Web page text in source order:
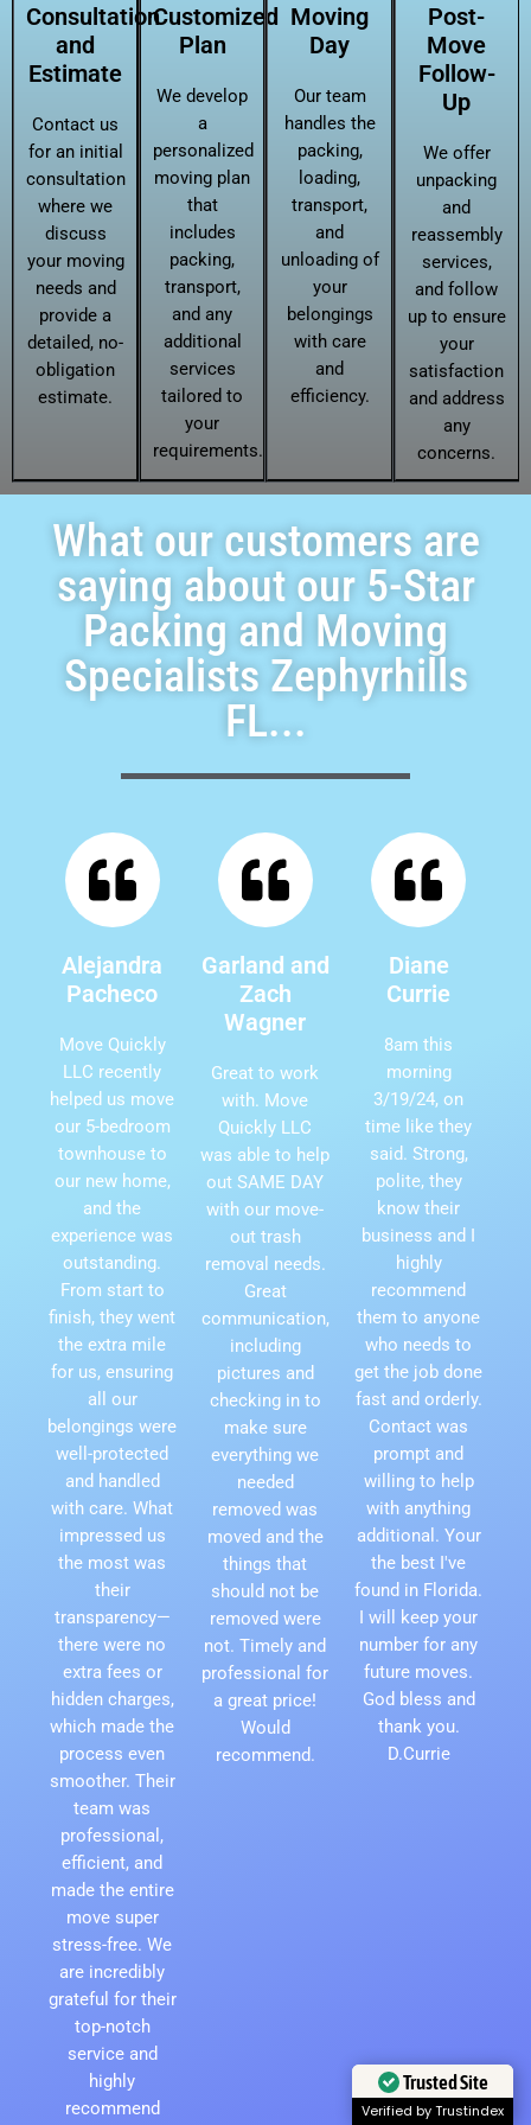
Consultation
and
Estimate
Contact us
for an initial
consultation
where we
discuss
your moving
needs and
provide a
detailed, no-
obligation
estimate.
Customized
Plan
We develop
a
personalized
moving plan
that
includes
packing,
transport,
and any
additional
services
tailored to
your
requirements.
Moving
Day
Our team
handles the
packing,
loading,
transport,
and
unloading of
your
belongings
with care
and
efficiency.
Post-
Move
Follow-
Up
We offer
unpacking
and
reassembly
services,
and follow
up to ensure
your
satisfaction
and address
any
concerns.
What our customers are
saying about our 5-Star
Packing and Moving
Specialists Zephyrhills
FL...
Alejandra
Pacheco
Move Quickly
LLC recently
helped us move
our 5-bedroom
townhouse to
our new home,
and the
experience was
outstanding.
From start to
finish, they went
the extra mile
for us, ensuring
all our
belongings were
well-protected
and handled
with care. What
impressed us
the most was
their
transparency—
there were no
extra fees or
hidden charges,
which made the
process even
smoother. Their
team was
professional,
efficient, and
made the entire
move super
stress-free. We
are incredibly
grateful for their
top-notch
service and
highly
recommend
Garland and
Zach
Wagner
Great to work
with. Move
Quickly LLC
was able to help
out SAME DAY
with our move-
out trash
removal needs.
Great
communication,
including
pictures and
checking in to
make sure
everything we
needed
removed was
moved and the
things that
should not be
removed were
not. Timely and
professional for
a great price!
Would
recommend.
Diane
Currie
8am this
morning
3/19/24, on
time like they
said. Strong,
polite, they
know their
business and I
highly
recommend
them to anyone
who needs to
get the job done
fast and orderly.
Contact was
prompt and
willing to help
with anything
additional. Your
the best I've
found in Florida.
I will keep your
number for any
future moves.
God bless and
thank you.
D.Currie
Trusted Site